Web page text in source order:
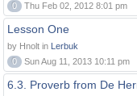
0
Thu Feb 02, 2012 8:01 pm
Lesson One
by Hnolt in Lerbuk
0
Sun Aug 11, 2013 10:11 pm
6.3. Proverb from De